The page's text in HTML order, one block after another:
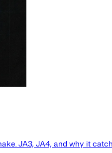
JA3, JA4, and why it